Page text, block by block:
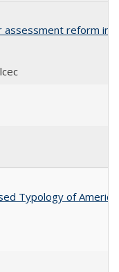
assessment reform in
Typology of